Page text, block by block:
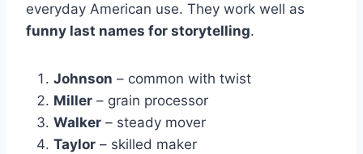
everyday American use. They work well as
funny last names for storytelling.
Johnson – common with twist
Miller – grain processor
Walker – steady mover
Taylor – skilled maker